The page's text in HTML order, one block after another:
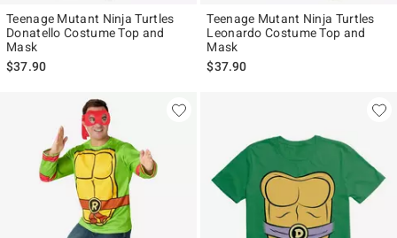
Teenage Mutant Ninja Turtles
Donatello Costume Top and
Mask
$37.90
Teenage Mutant Ninja Turtles
Leonardo Costume Top and
Mask
$37.90